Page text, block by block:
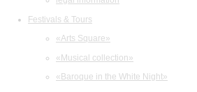
Festivals & Tours
«Arts Square»
«Musical collection»
«Baroque in the White Night»